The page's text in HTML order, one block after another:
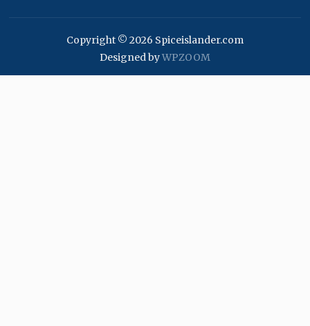
Copyright © 2026 Spiceislander.com
Designed byWPZOOM